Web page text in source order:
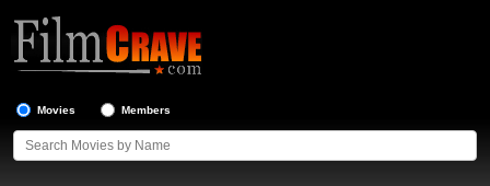
Movies Members